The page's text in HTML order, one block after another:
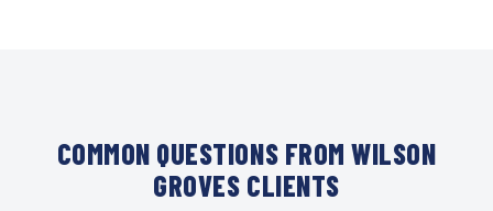
COMMON QUESTIONS FROM WILSON
GROVES CLIENTS